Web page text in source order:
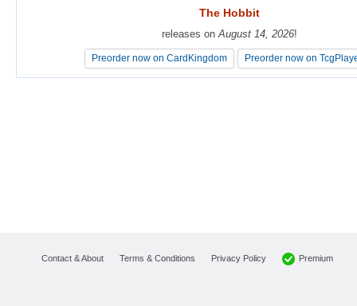
The Hobbit
releases onAugust 14, 2026!
Preorder now on CardKingdom Preorder now on
The Hobbit
releases onAugust 14, 2026!
Preorder now on CardKingdom Preorder now on
Contact & About Terms & Conditions Privacy Policy Premium